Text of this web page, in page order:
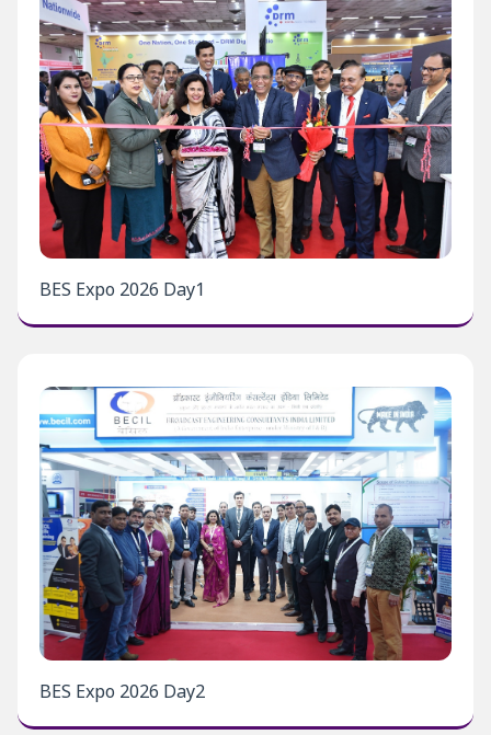
BES Expo 2026 Day1
BES Expo 2026 Day2